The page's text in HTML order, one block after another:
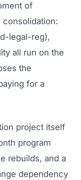
of
legal-reg),
all run on the
the
for a
project itself
program
rebuilds, and a
dependency